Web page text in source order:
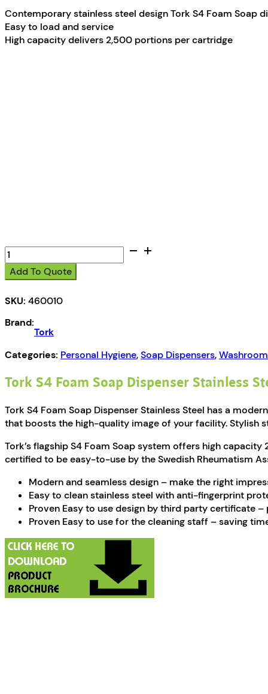
Contemporary stainless steel design Tork S4 Foam Soap
Easy to load and service
High capacity delivers 2,500 portions per cartridge
Tork
S4
Foam
Dispenser
Steel
Add To Quote
SKU: 460010
Brand:
Tork
Categories: Personal Hygiene,Soap Dispensers,
Tork S4 Foam Soap Dispenser Stainless
Tork S4 Foam Soap Dispenser Stainless Steel has a
that boosts the high-quality image of your facility. Stylish
Tork’s flagship S4 Foam Soap system offers high
certified to be easy-to-use by the Swedish Rheumatism
Modern and seamless design – make the right
Easy to clean stainless steel with anti-fingerprint
Proven Easy to use design by third party certificate
Proven Easy to use for the cleaning staff – saving